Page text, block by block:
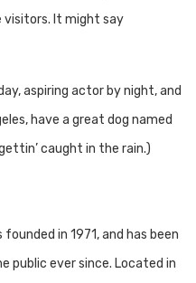
It might say
aspiring actor by night, and
have a great dog named
caught in the rain.)
in 1971, and has been
public ever since. Located in